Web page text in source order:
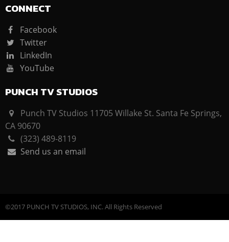
CONNECT
Facebook
Twitter
LinkedIn
YouTube
PUNCH TV STUDIOS
Punch TV Studios 11705 Willake St. Santa Fe Springs,
CA 90670
(323) 489-8119
Send us an email
©2017 PUNCH TV STUDIOS, INC. All Rights Reserved